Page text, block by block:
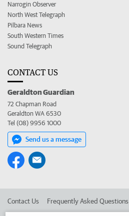
Narrogin Observer
North West Telegraph
Pilbara News
South Western Times
Sound Telegraph
CONTACT US
Geraldton Guardian
72 Chapman Road
Geraldton WA 6530
Tel (08) 9956 1000
Send us a message
Contact Us Frequently Asked Questions